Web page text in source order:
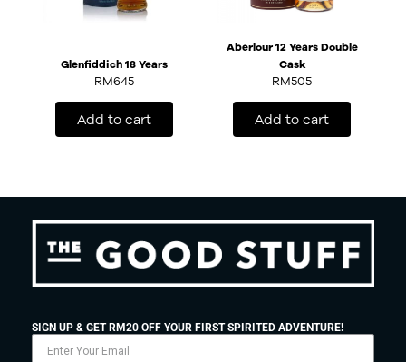
Glenfiddich 18 Years
RM645
Add to cart
Aberlour 12 Years Double
Cask
RM505
Add to cart
SIGN UP & GET RM20 OFF YOUR FIRST SPIRITED ADVENTURE!